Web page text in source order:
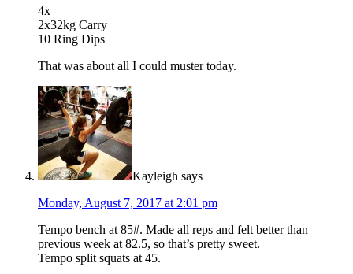
4x
2x32kg Carry
10 Ring Dips
That was about all I could muster today.
Kayleigh says
Monday, August 7, 2017 at 2:01 pm
Tempo bench at 85#. Made all reps and felt better than
previous week at 82.5, so that’s pretty sweet.
Tempo split squats at 45.